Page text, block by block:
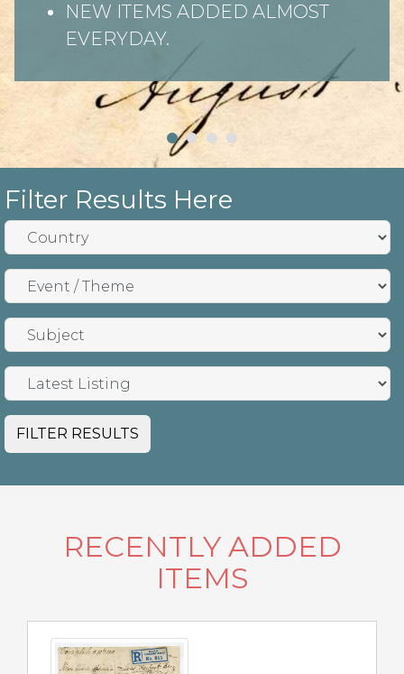
NEW ITEMS ADDED ALMOST
EVERYDAY.
Filter Results Here
FILTER RESULTS
RECENTLY ADDED
ITEMS